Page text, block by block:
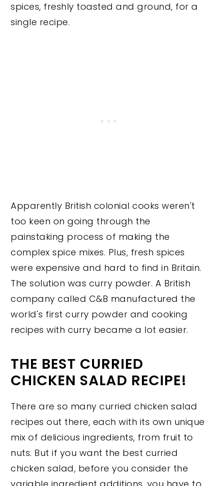
spices, freshly toasted and ground, for a
single recipe.
Apparently British colonial cooks weren't
too keen on going through the
painstaking process of making the
complex spice mixes. Plus, fresh spices
were expensive and hard to find in Britain.
The solution was curry powder. A British
company called C&B manufactured the
world's first curry powder and cooking
recipes with curry became a lot easier.
THE BEST CURRIED
CHICKEN SALAD RECIPE!
There are so many curried chicken salad
recipes out there, each with its own unique
mix of delicious ingredients, from fruit to
nuts. But if you want the best curried
chicken salad, before you consider the